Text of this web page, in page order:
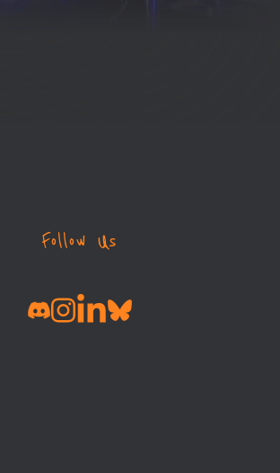
Follow Us